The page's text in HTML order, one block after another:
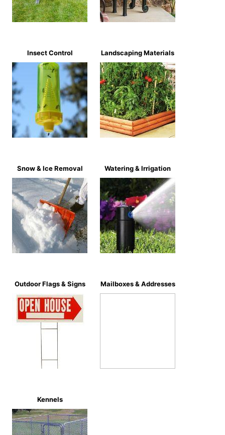
Insect Control Landscaping Materials
Snow & Ice Removal Watering & Irrigation
Outdoor Flags & Signs Mailboxes & Addresses
Kennels